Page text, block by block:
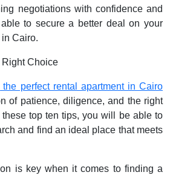
negotiations with confidence and
to secure a better deal on your
Cairo.
Choice
the perfect rental apartment in Cairo
of patience, diligence, and the right
top ten tips, you will be able to
and find an ideal place that meets
is key when it comes to finding a